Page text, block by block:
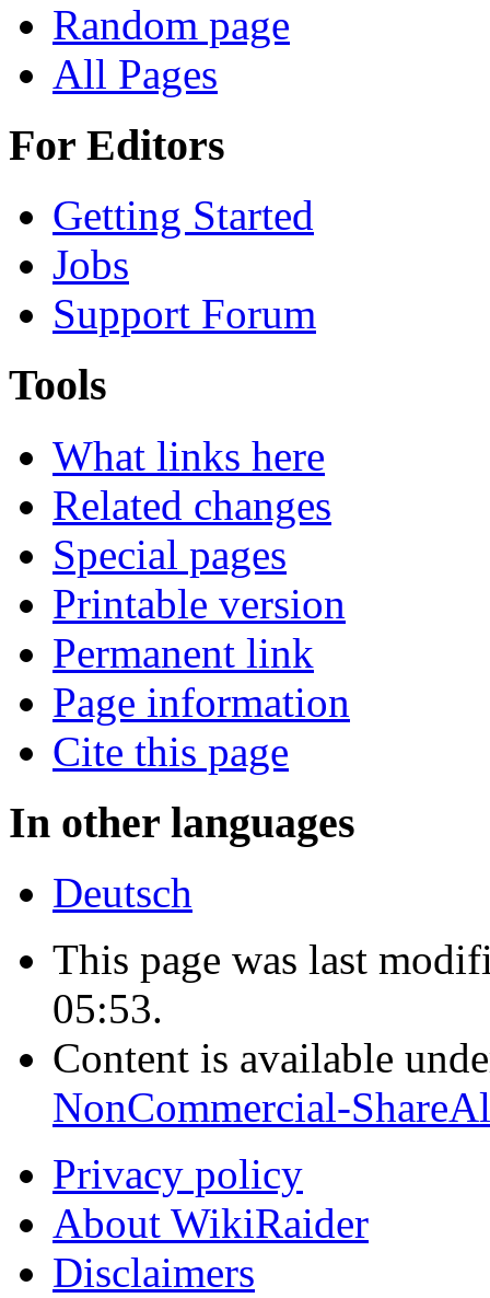
Random page
All Pages
For Editors
Getting Started
Jobs
Support Forum
Tools
What links here
Related changes
Special pages
Printable version
Permanent link
Page information
Cite this page
In other languages
Deutsch
This page was last
05:53.
Content is available
NonCommercial-
Privacy policy
About WikiRaider
Disclaimers